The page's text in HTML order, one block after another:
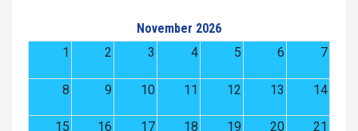
November 2026
1
2 3 4 5 6 7
8 9 10 11 12 13 14
15 16 17 18 19 20 21